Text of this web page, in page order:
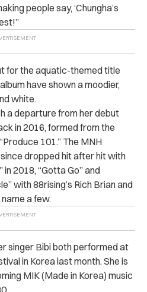
people say, ‘Chungha’s
for the aquatic-themed title
have shown a moodier,
white.
a departure from her debut
in 2016, formed from the
101.” The MNH
dropped hit after hit with
2018, “Gotta Go” and
with 88rising’s Rich Brian and
a few.
singer Bibi both performed at
in Korea last month. She is
MIK (Made in Korea) music